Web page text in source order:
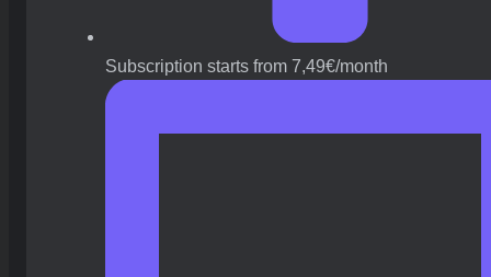
Subscription starts from 7,49€/month